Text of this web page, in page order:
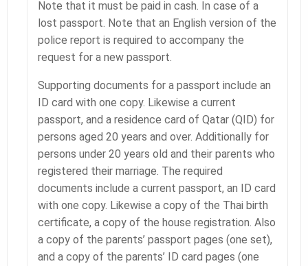
Note that it must be paid in cash. In case of a
lost passport. Note that an English version of the
police report is required to accompany the
request for a new passport.
Supporting documents for a passport include an
ID card with one copy. Likewise a current
passport, and a residence card of Qatar (QID) for
persons aged 20 years and over. Additionally for
persons under 20 years old and their parents who
registered their marriage. The required
documents include a current passport, an ID card
with one copy. Likewise a copy of the Thai birth
certificate, a copy of the house registration. Also
a copy of the parents’ passport pages (one set),
and a copy of the parents’ ID card pages (one